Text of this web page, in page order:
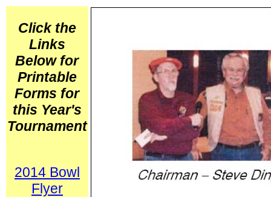
Click the
Links
Below for
Printable
Forms for
this Year's
Tournament
2014 Bowl
Flyer